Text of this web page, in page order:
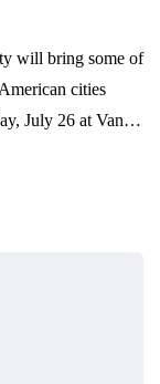
will bring some of
cities
July 26 at Van…